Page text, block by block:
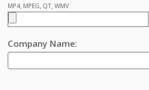
MP4, MPEG, QT, WMV
Company Name: